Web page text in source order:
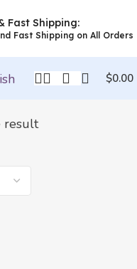
Fast Shipping:
Fast Shipping on All Orders
$0.00
result